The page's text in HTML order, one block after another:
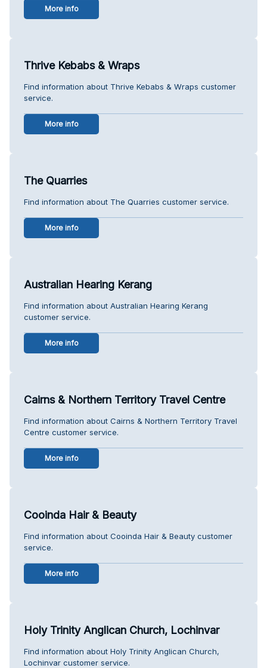
More info
Thrive Kebabs & Wraps
Find information about Thrive Kebabs & Wraps customer
service.
More info
The Quarries
Find information about The Quarries customer service.
More info
Australian Hearing Kerang
Find information about Australian Hearing Kerang
customer service.
More info
Cairns & Northern Territory Travel Centre
Find information about Cairns & Northern Territory Travel
Centre customer service.
More info
Cooinda Hair & Beauty
Find information about Cooinda Hair & Beauty customer
service.
More info
Holy Trinity Anglican Church, Lochinvar
Find information about Holy Trinity Anglican Church,
Lochinvar customer service.